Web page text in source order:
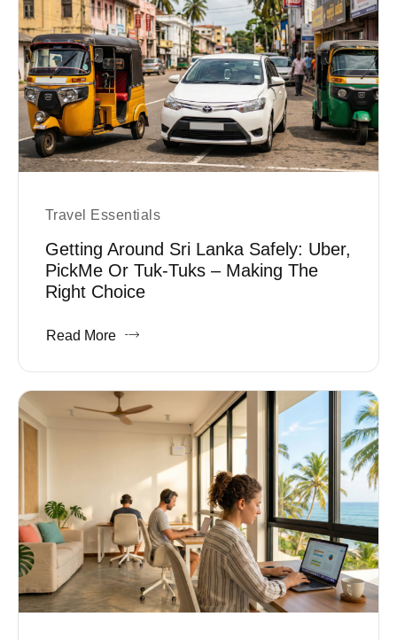
Travel Essentials
Getting Around Sri Lanka Safely: Uber,
PickMe Or Tuk-Tuks – Making The
Right Choice
Read More